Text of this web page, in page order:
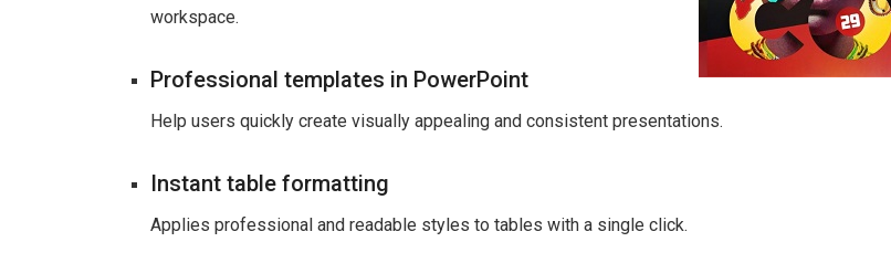
workspace.
Professional templates in PowerPoint
Help users quickly create visually appealing and consistent presentations.
Instant table formatting
Applies professional and readable styles to tables with a single click.